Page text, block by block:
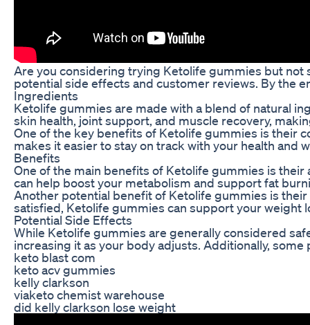
Are you considering trying Ketolife gummies but not
potential side effects and customer reviews. By the
Ingredients
Ketolife gummies are made with a blend of natural
skin health, joint support, and muscle recovery,
One of the key benefits of Ketolife gummies is their
makes it easier to stay on track with your health and
Benefits
One of the main benefits of Ketolife gummies is
can help boost your metabolism and support fat
Another potential benefit of Ketolife gummies is
satisfied, Ketolife gummies can support your weight
Potential Side Effects
While Ketolife gummies are generally considered
increasing it as your body adjusts. Additionally,
keto blast com
keto acv gummies
kelly clarkson
viaketo chemist warehouse
did kelly clarkson lose weight